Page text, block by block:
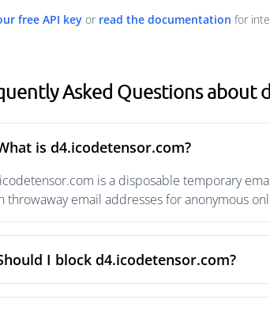
free API key or read the documentation for
Asked Questions about
is d4.icodetensor.com?
is a disposable temporary
throwaway email addresses for anonymous
I block d4.icodetensor.com?